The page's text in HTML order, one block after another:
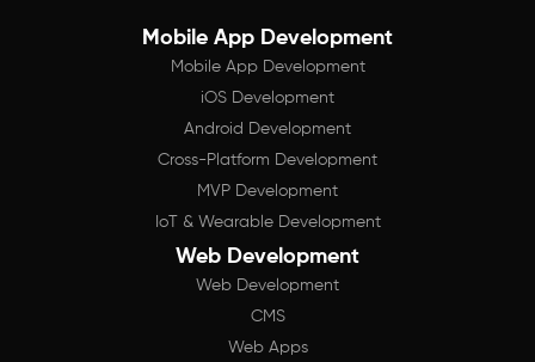
Mobile App Development
Mobile App Development
iOS Development
Android Development
Cross-Platform Development
MVP Development
IoT & Wearable Development
Web Development
Web Development
CMS
Web Apps